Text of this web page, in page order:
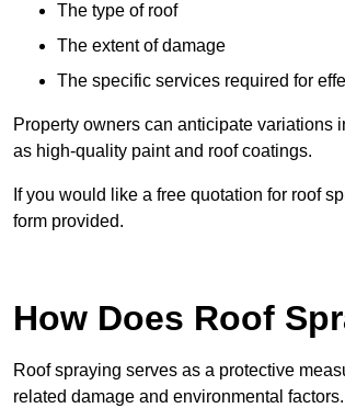
The type of roof
The extent of damage
The specific services required for
Property owners can anticipate variations
as high-quality paint and roof coatings.
If you would like a free quotation for roof
form provided.
How Does Roof
Roof spraying serves as a protective
related damage and environmental factors.